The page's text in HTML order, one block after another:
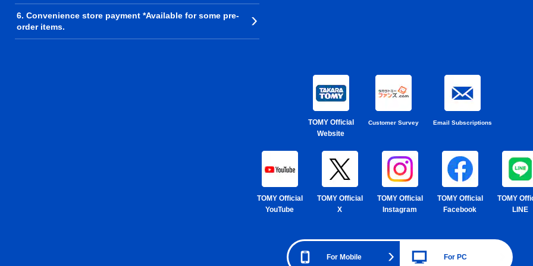
6. Convenience store payment *Available for some pre-
order items.
TOMY Official
Website
Customer Survey Email Subscriptions
TOMY Official
YouTube
TOMY Official
X
TOMY Official
Instagram
TOMY Official
Facebook
TOMY
LINE
For Mobile For PC